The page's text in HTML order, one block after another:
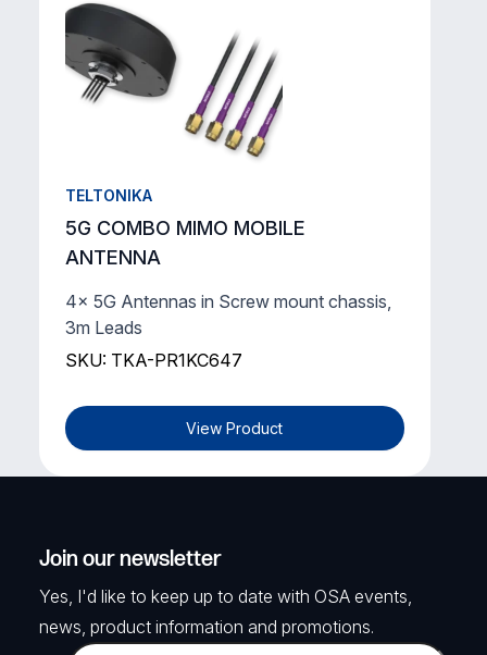
TELTONIKA
5G COMBO MIMO MOBILE
ANTENNA
4x 5G Antennas in Screw mount chassis,
3m Leads
SKU: TKA-PR1KC647
View Product
Join our newsletter
Yes, I'd like to keep up to date with OSA events,
news, product information and promotions.